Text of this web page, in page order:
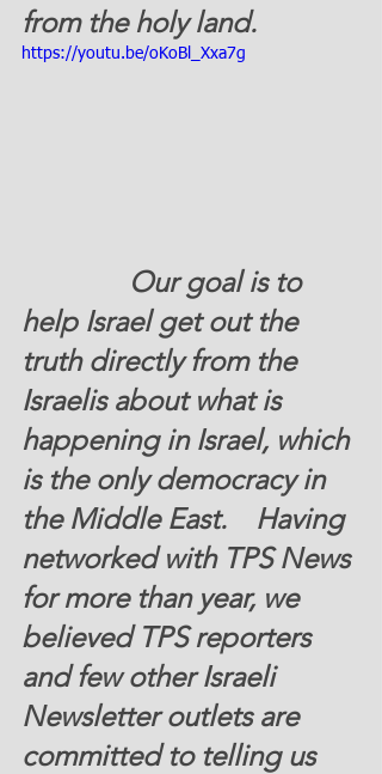
from the holy land.
https://youtu.be/oKoBl_Xxa7g
help Israel get out the
truth directly from the
Israelis about what is
happening in Israel, which
is the only democracy in
the Middle East.    Having
networked with TPS News
for more than year, we
believed TPS reporters
and few other Israeli
Newsletter outlets are
committed to telling us